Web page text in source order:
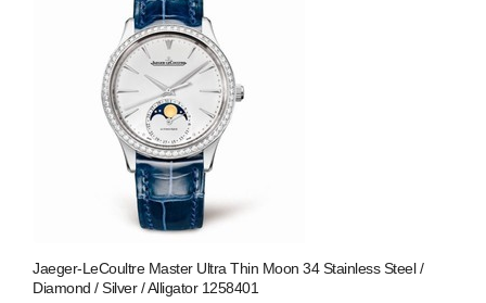
Jaeger-LeCoultre Master Ultra Thin Moon 34 Stainless Steel /
Diamond / Silver / Alligator 1258401